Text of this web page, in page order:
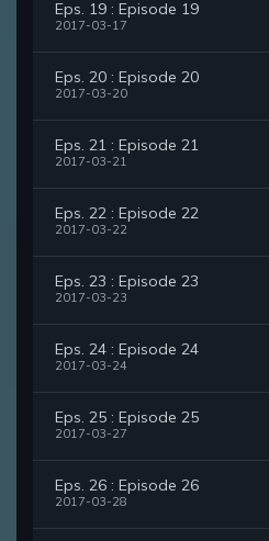
Eps. 19 : Episode 19
2017-03-17
Eps. 20 : Episode 20
2017-03-20
Eps. 21 : Episode 21
2017-03-21
Eps. 22 : Episode 22
2017-03-22
Eps. 23 : Episode 23
2017-03-23
Eps. 24 : Episode 24
2017-03-24
Eps. 25 : Episode 25
2017-03-27
Eps. 26 : Episode 26
2017-03-28